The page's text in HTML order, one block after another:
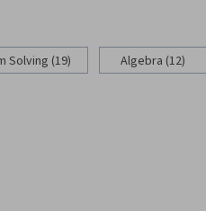
Solving (19) Algebra (12)